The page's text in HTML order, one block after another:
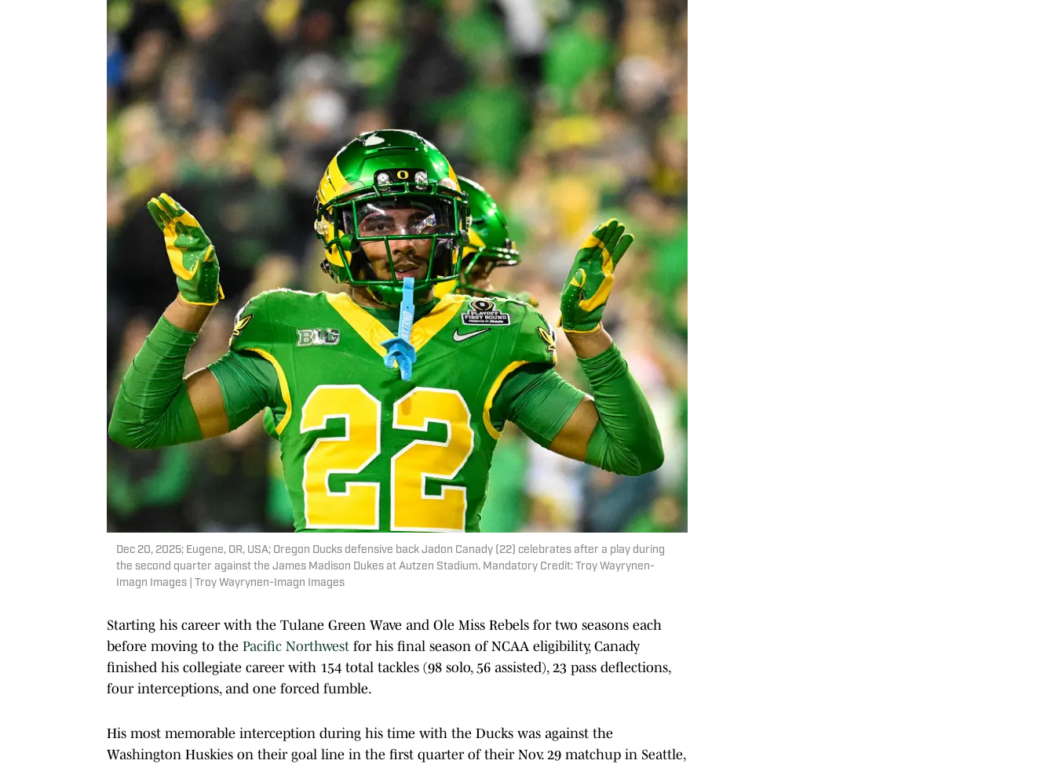
Dec 20, 2025; Eugene, OR, USA; Oregon Ducks defensive back Jadon Canady (22) celebrates after a play during
the second quarter against the James Madison Dukes at Autzen Stadium. Mandatory Credit: Troy Wayrynen-
Imagn Images | Troy Wayrynen-Imagn Images
Starting his career with the Tulane Green Wave and Ole Miss Rebels for two seasons each
before moving to the Pacific Northwest for his final season of NCAA eligibility, Canady
finished his collegiate career with 154 total tackles (98 solo, 56 assisted), 23 pass deflections,
four interceptions, and one forced fumble.
His most memorable interception during his time with the Ducks was against the
Washington Huskies on their goal line in the first quarter of their Nov. 29 matchup in Seattle,